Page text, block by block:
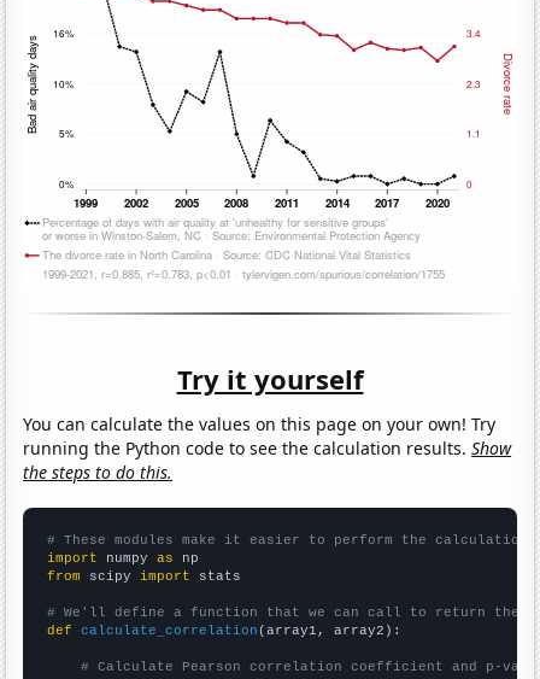
Try it yourself
You can calculate the values on this page on your own! Try
running the Python code to see the calculation results.Show
the steps to do this.
# These modules make it easier to perform the calculation
import numpy as
from scipy import stats
# We'll define a function that we can call to return the
def
calculate_correlation (array1, array2):
# Calculate Pearson correlation coefficient and p-